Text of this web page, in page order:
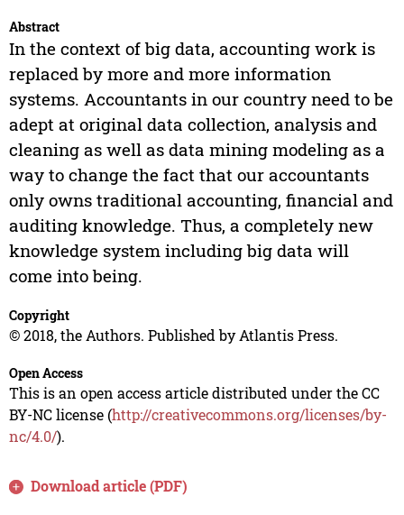
Abstract
In the context of big data, accounting work is
replaced by more and more information
systems. Accountants in our country need to be
adept at original data collection, analysis and
cleaning as well as data mining modeling as a
way to change the fact that our accountants
only owns traditional accounting, financial and
auditing knowledge. Thus, a completely new
knowledge system including big data will
come into being.
Copyright
© 2018, the Authors. Published by Atlantis Press.
Open Access
This is an open access article distributed under the CC
BY-NC license (http://creativecommons.org/licenses/by-
nc/4.0/).
Download article (PDF)